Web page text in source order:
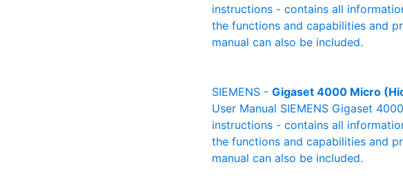
instructions - contains all
the functions and capabilities and
manual can also be included.
SIEMENS - Gigaset 4000 Micro
User Manual SIEMENS Gigaset
instructions - contains all
the functions and capabilities and
manual can also be included.